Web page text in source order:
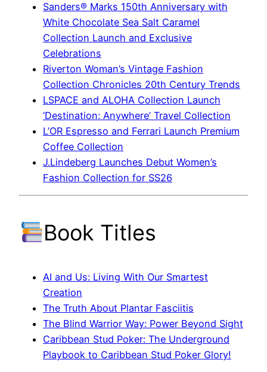
Sanders® Marks 150th Anniversary with
White Chocolate Sea Salt Caramel
Collection Launch and Exclusive
Celebrations
Riverton Woman’s Vintage Fashion
Collection Chronicles 20th Century Trends
LSPACE and ALOHA Collection Launch
‘Destination: Anywhere’ Travel Collection
L’OR Espresso and Ferrari Launch Premium
Coffee Collection
J.Lindeberg Launches Debut Women’s
Fashion Collection for SS26
Book Titles
AI and Us: Living With Our Smartest
Creation
The Truth About Plantar Fasciitis
The Blind Warrior Way: Power Beyond Sight
Caribbean Stud Poker: The Underground
Playbook to Caribbean Stud Poker Glory!